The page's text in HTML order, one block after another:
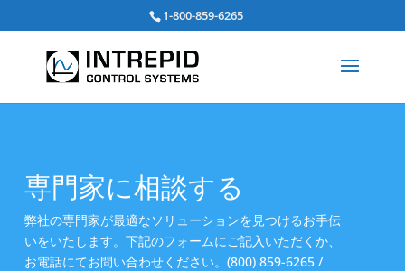
1-800-859-6265
専門家に相談する
弊社の専門家が最適なソリューションを見つけるお手伝
いをいたします。下記のフォームにご記入いただくか、
お電話にてお問い合わせください。(800) 859-6265 /